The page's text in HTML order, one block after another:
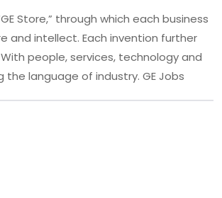
Store,”​ through which each business
and intellect. Each invention further
people, services, technology and
language of industry. GE Jobs